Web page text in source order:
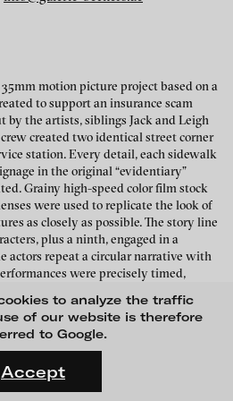
to analyze the traffic
of our website is therefore
to Google.
Accept
get a direct contact to international
about video works worldwide.
MATTER
think and act nowadays? And how are
Galerien
Export
motion picture project based on a
to support an insurance scam
by the artists, siblings Jack and Leigh
crew created two identical street corner
station. Every detail, each sidewalk
in the original “evidentiary”
Grainy high-speed color film stock
were used to replicate the look of
as closely as possible. The story line
plus a ninth, engaged in a
actors repeat a circular narrative with
were precisely timed,
Ruby